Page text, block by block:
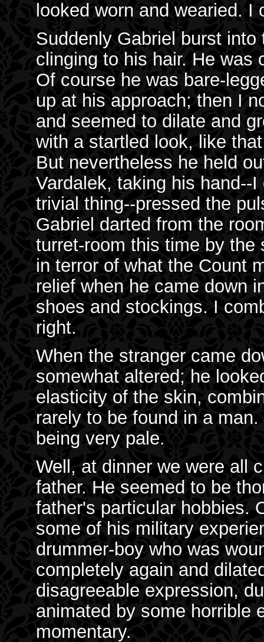
looked worn and wearied.
Suddenly Gabriel burst
clinging to his hair. He was
Of course he was bare-
up at his approach; then I
and seemed to dilate and
with a startled look, like
But nevertheless he held
Vardalek, taking his hand--
trivial thing--pressed the
Gabriel darted from the
turret-room this time by
in terror of what the Count
relief when he came down
shoes and stockings. I
right.
When the stranger came
somewhat altered; he
elasticity of the skin,
rarely to be found in a
being very pale.
Well, at dinner we were all
father. He seemed to be
father's particular hobbies.
some of his military
drummer-boy who was
completely again and
disagreeable expression,
animated by some horrible
momentary.